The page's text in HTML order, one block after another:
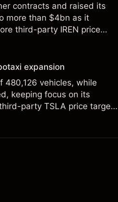
contracts and raised its
more than $4bn as it
third-party IREN price
is not a reliable indicator
expansion
480,126 vehicles, while
keeping focus on its
party TSLA price targets
a reliable indicator of